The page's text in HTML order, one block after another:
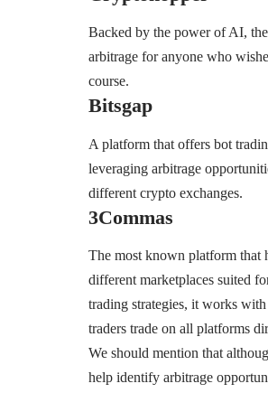
Backed by the power of AI,
arbitrage for anyone who
course.
Bitsgap
A platform that offers bot
leveraging arbitrage
different crypto exchanges.
3Commas
The most known platform that
different marketplaces suited
trading strategies, it works
traders trade on all platforms
We should mention that
help identify arbitrage